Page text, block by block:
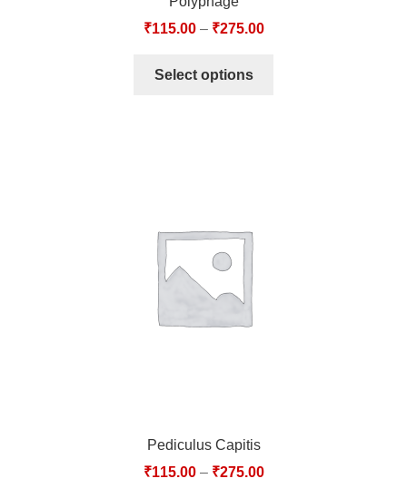
₹115.00– ₹275.00
Select options
Pediculus Capitis
₹115.00– ₹275.00